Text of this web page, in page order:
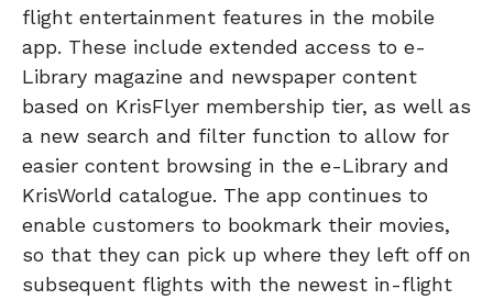
flight entertainment features in the mobile
app. These include extended access to e-
Library magazine and newspaper content
based on KrisFlyer membership tier, as well as
a new search and filter function to allow for
easier content browsing in the e-Library and
KrisWorld catalogue. The app continues to
enable customers to bookmark their movies,
so that they can pick up where they left off on
subsequent flights with the newest in-flight